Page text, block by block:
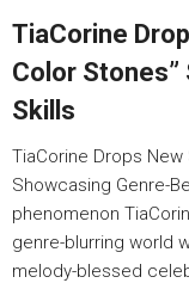
TiaCorine
Color Stones”
Skills
TiaCorine Drops
Showcasing Genre-
phenomenon
genre-blurring world
melody-blessed